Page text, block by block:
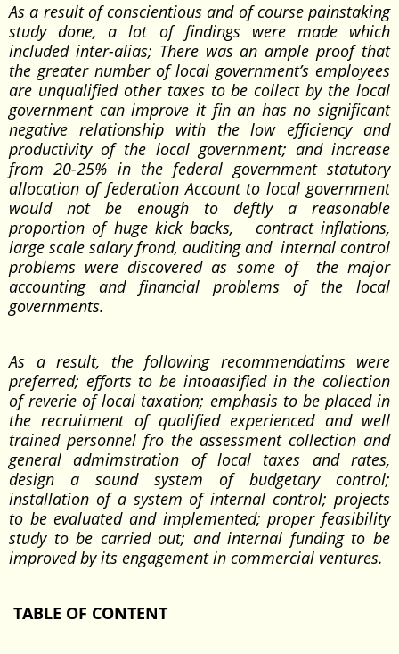
As a result of conscientious and of course painstaking
study done, a lot of findings were made which
included inter-alias; There was an ample proof that
the greater number of local government’s employees
are unqualified other taxes to be collect by the local
government can improve it fin an has no significant
negative relationship with the low efficiency and
productivity of the local government; and increase
from 20-25% in the federal government statutory
allocation of federation Account to local government
would not be enough to deftly a reasonable
proportion of huge kick backs, contract inflations,
large scale salary frond, auditing and internal control
problems were discovered as some of the major
accounting and financial problems of the local
governments.
As a result, the following recommendatims were
preferred; efforts to be intoaasified in the collection
of reverie of local taxation; emphasis to be placed in
the recruitment of qualified experienced and well
trained personnel fro the assessment collection and
general admimstration of local taxes and rates,
design a sound system of budgetary control;
installation of a system of internal control; projects
to be evaluated and implemented; proper feasibility
study to be carried out; and internal funding to be
improved by its engagement in commercial ventures.
TABLE OF CONTENT